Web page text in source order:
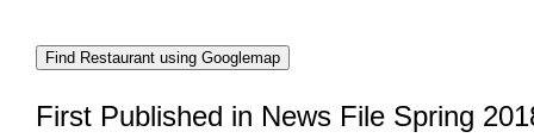
First Published in News File Spring